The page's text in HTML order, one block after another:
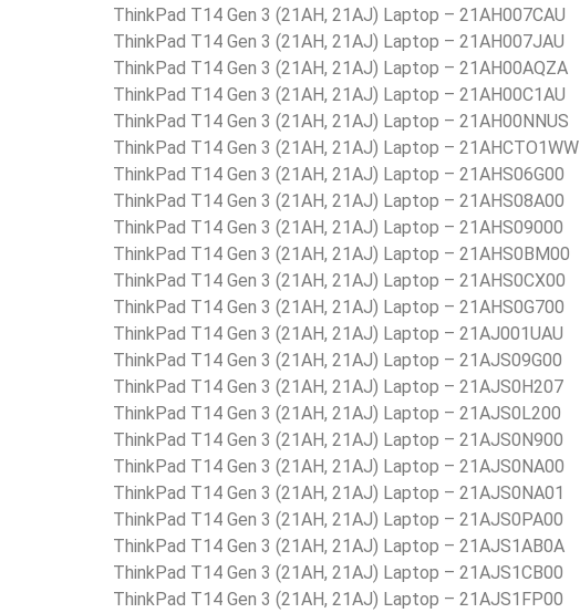
ThinkPad T14 Gen 3 (21AH, 21AJ) Laptop – 21AH007CAU
ThinkPad T14 Gen 3 (21AH, 21AJ) Laptop – 21AH007JAU
ThinkPad T14 Gen 3 (21AH, 21AJ) Laptop – 21AH00AQZA
ThinkPad T14 Gen 3 (21AH, 21AJ) Laptop – 21AH00C1AU
ThinkPad T14 Gen 3 (21AH, 21AJ) Laptop – 21AH00NNUS
ThinkPad T14 Gen 3 (21AH, 21AJ) Laptop – 21AHCTO1WW
ThinkPad T14 Gen 3 (21AH, 21AJ) Laptop – 21AHS06G00
ThinkPad T14 Gen 3 (21AH, 21AJ) Laptop – 21AHS08A00
ThinkPad T14 Gen 3 (21AH, 21AJ) Laptop – 21AHS09000
ThinkPad T14 Gen 3 (21AH, 21AJ) Laptop – 21AHS0BM00
ThinkPad T14 Gen 3 (21AH, 21AJ) Laptop – 21AHS0CX00
ThinkPad T14 Gen 3 (21AH, 21AJ) Laptop – 21AHS0G700
ThinkPad T14 Gen 3 (21AH, 21AJ) Laptop – 21AJ001UAU
ThinkPad T14 Gen 3 (21AH, 21AJ) Laptop – 21AJS09G00
ThinkPad T14 Gen 3 (21AH, 21AJ) Laptop – 21AJS0H207
ThinkPad T14 Gen 3 (21AH, 21AJ) Laptop – 21AJS0L200
ThinkPad T14 Gen 3 (21AH, 21AJ) Laptop – 21AJS0N900
ThinkPad T14 Gen 3 (21AH, 21AJ) Laptop – 21AJS0NA00
ThinkPad T14 Gen 3 (21AH, 21AJ) Laptop – 21AJS0NA01
ThinkPad T14 Gen 3 (21AH, 21AJ) Laptop – 21AJS0PA00
ThinkPad T14 Gen 3 (21AH, 21AJ) Laptop – 21AJS1AB0A
ThinkPad T14 Gen 3 (21AH, 21AJ) Laptop – 21AJS1CB00
ThinkPad T14 Gen 3 (21AH, 21AJ) Laptop – 21AJS1FP00